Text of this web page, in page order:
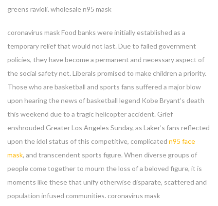
greens ravioli. wholesale n95 mask
coronavirus mask Food banks were initially established as a
temporary relief that would not last. Due to failed government
policies, they have become a permanent and necessary aspect of
the social safety net. Liberals promised to make children a priority.
Those who are basketball and sports fans suffered a major blow
upon hearing the news of basketball legend Kobe Bryant’s death
this weekend due to a tragic helicopter accident. Grief
enshrouded Greater Los Angeles Sunday, as Laker’s fans reflected
upon the idol status of this competitive, complicated n95 face
mask, and transcendent sports figure. When diverse groups of
people come together to mourn the loss of a beloved figure, it is
moments like these that unify otherwise disparate, scattered and
population infused communities. coronavirus mask